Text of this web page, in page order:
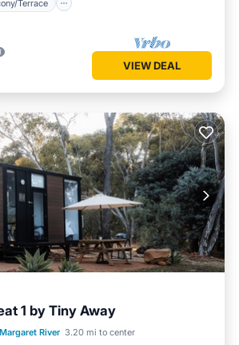
Terrace
VIEW DEAL
1 by Tiny Away
Margaret River 3.20 mi to center
Kitchen
Air Conditioner